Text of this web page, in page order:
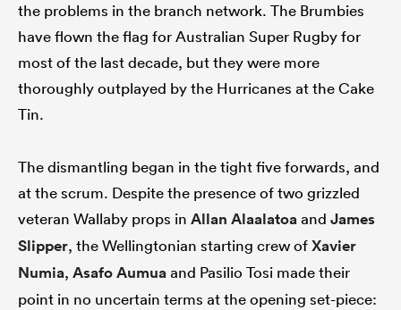
the problems in the branch network. The Brumbies
have flown the flag for Australian Super Rugby for
most of the last decade, but they were more
thoroughly outplayed by the Hurricanes at the Cake
Tin.
The dismantling began in the tight five forwards, and
at the scrum. Despite the presence of two grizzled
veteran Wallaby props in Allan Alaalatoaand James
Slipper, the Wellingtonian starting crew ofXavier
Numia, Asafo Aumuaand Pasilio Tosi made their
point in no uncertain terms at the opening set-piece: